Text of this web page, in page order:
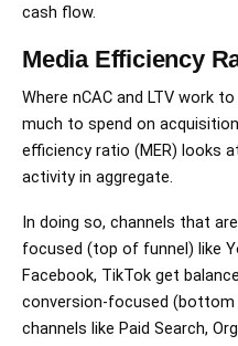
cash flow.
Media Efficiency
Where nCAC and LTV work
much to spend on
efficiency ratio (MER) looks
activity in aggregate.
In doing so, channels that
focused (top of funnel) like
Facebook, TikTok get
conversion-focused
channels like Paid Search,